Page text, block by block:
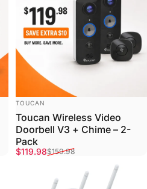
VENDOR:
TOUCAN
Toucan Wireless Video
Doorbell V3 + Chime – 2-
Pack
Sale price
$119.98
Regular price
$159.98